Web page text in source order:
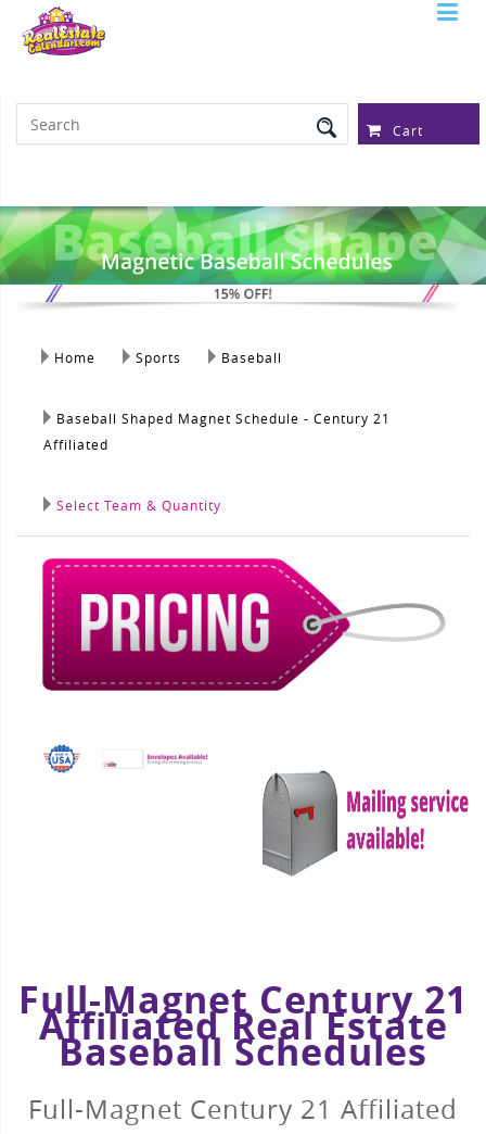
Cart
Home Sports Baseball
Baseball Shaped Magnet Schedule - Century 21
Affiliated
Select Team & Quantity
Full-Magnet Century 21
Affiliated Real Estate
Baseball Schedules
Full-Magnet Century 21 Affiliated